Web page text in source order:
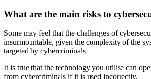
What are the main risks to
Some may feel that the challenges of
insurmountable, given the complexity of the
targeted by cybercriminals.
It is true that the technology you utilise can
from cybercriminals if it is used incorrectly.